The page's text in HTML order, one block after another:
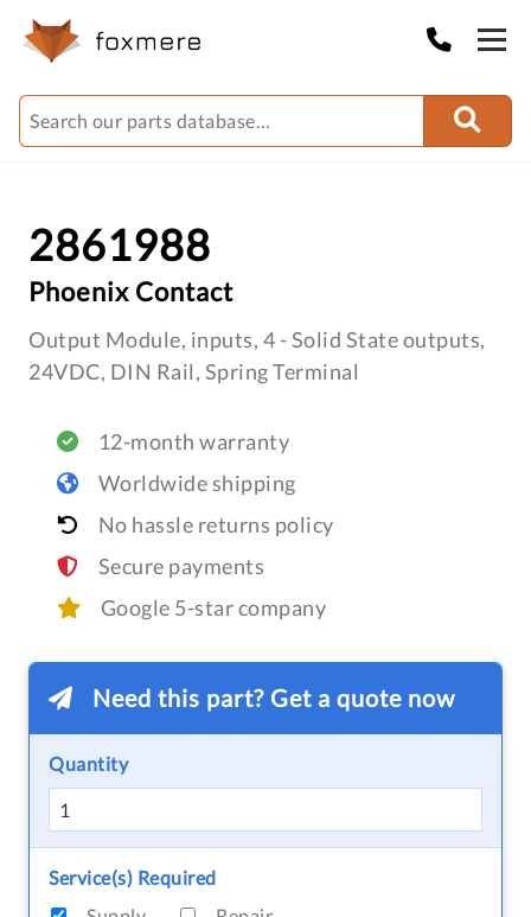
2861988
Phoenix Contact
Output Module, inputs, 4 - Solid State outputs,
24VDC, DIN Rail, Spring Terminal
12-month warranty
Worldwide shipping
No hassle returns policy
Secure payments
Google 5-star company
Need this part? Get a quote now
Quantity
Service(s) Required